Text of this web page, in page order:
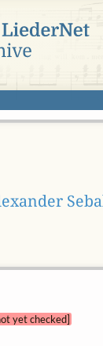
yet checked]